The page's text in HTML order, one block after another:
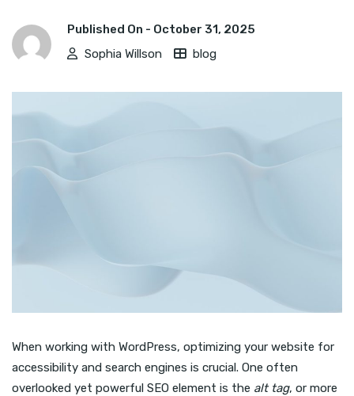
Published On - October 31, 2025
Sophia Willson
blog
When working with WordPress, optimizing your website for
accessibility and search engines is crucial. One often
overlooked yet powerful SEO element is the alt tag, or more